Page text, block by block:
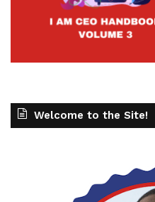
Welcome to the Site!